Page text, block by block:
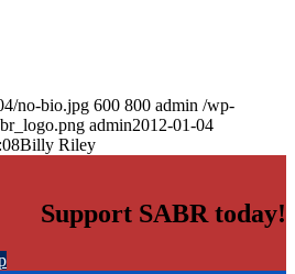
no-bio.jpg 600 800 admin /wp-
admin2012-01-04
Billy Riley
Support SABR today!